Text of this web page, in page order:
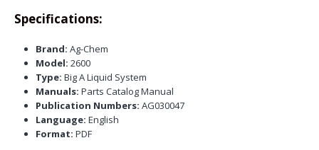
Specifications:
Brand: Ag-Chem
Model: 2600
Type: Big A Liquid System
Manuals: Parts Catalog Manual
Publication Numbers: AG030047
Language: English
Format: PDF